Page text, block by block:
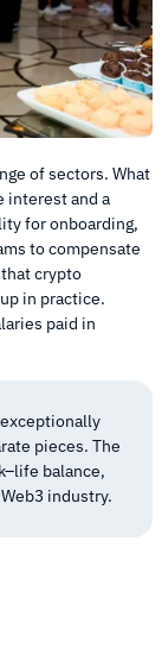
of sectors. What
interest and a
for onboarding,
to compensate
crypto
in practice.
paid in
pieces. The
balance,
industry.